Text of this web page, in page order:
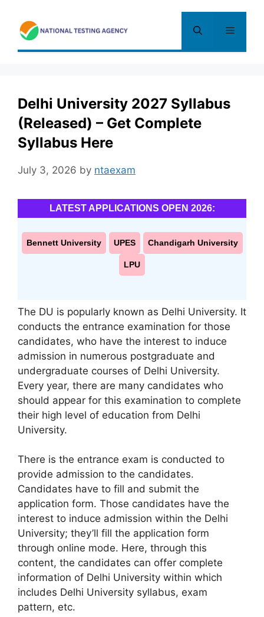
content
Menu
Delhi University 2027 Syllabus
(Released) – Get Complete
Syllabus Here
July 3, 2026 by ntaexam
LATEST APPLICATIONS OPEN 2026:
Bennett University UPES Chandigarh University
LPU
The DU is popularly known as Delhi University. It
conducts the entrance examination for those
candidates, who have the interest to induce
admission in numerous postgraduate and
undergraduate courses of Delhi University.
Every year, there are many candidates who
should appear for this examination to complete
their high level of education from Delhi
University.
There is the entrance exam is conducted to
provide admission to the candidates.
Candidates have to fill and submit the
application form. Those candidates have the
interest to induce admission within the Delhi
University; they’ll fill the application form
through online mode. Here, through this
content, the candidates can offer complete
information of Delhi University within which
includes Delhi University syllabus, exam
pattern, etc.